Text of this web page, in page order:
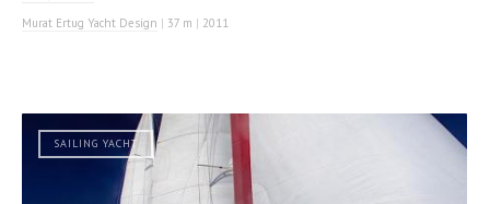
Murat Ertug Yacht Design | 37 m | 2011
SAILING YACHT